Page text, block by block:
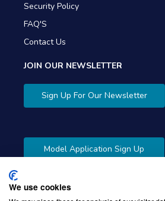
Security Policy
FAQ'S
Contact Us
JOIN OUR NEWSLETTER
Sign Up For Our Newsletter
Model Application Sign Up
We use cookies